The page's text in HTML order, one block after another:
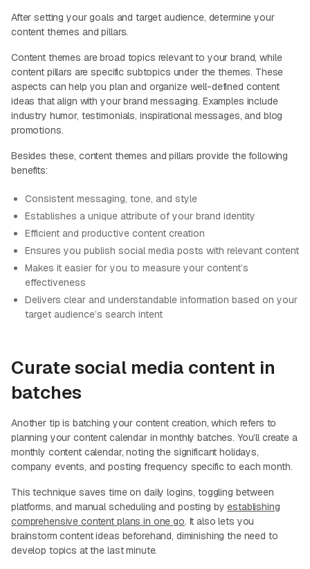
After setting your goals and target audience, determine your
content themes and pillars.
Content themes are broad topics relevant to your brand, while
content pillars are specific subtopics under the themes. These
aspects can help you plan and organize well-defined content
ideas that align with your brand messaging. Examples include
industry humor, testimonials, inspirational messages, and blog
promotions.
Besides these, content themes and pillars provide the following
benefits:
Consistent messaging, tone, and style
Establishes a unique attribute of your brand identity
Efficient and productive content creation
Ensures you publish social media posts with relevant content
Makes it easier for you to measure your content’s
effectiveness
Delivers clear and understandable information based on your
target audience’s search intent
Curate social media content in
batches
Another tip is batching your content creation, which refers to
planning your content calendar in monthly batches. You’ll create a
monthly content calendar, noting the significant holidays,
company events, and posting frequency specific to each month.
This technique saves time on daily logins, toggling between
platforms, and manual scheduling and posting byestablishing
comprehensive content plans in one go. It also lets you
brainstorm content ideas beforehand, diminishing the need to
develop topics at the last minute.